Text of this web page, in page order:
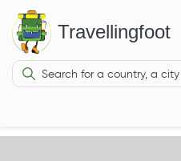
Travellingfoot